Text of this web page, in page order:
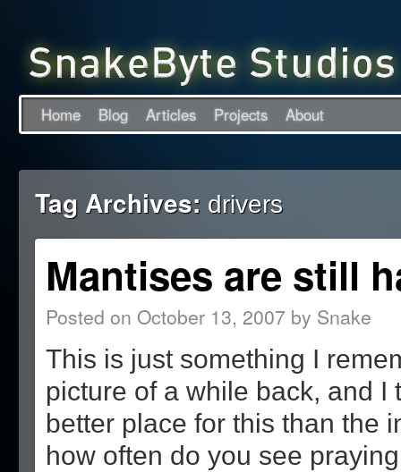
Home Blog Articles Projects About
Tag Archives: drivers
Mantises are still
Posted on October 13, 2007 by Snake
This is just something I
picture of a while back, and I
better place for this than the
how often do you see